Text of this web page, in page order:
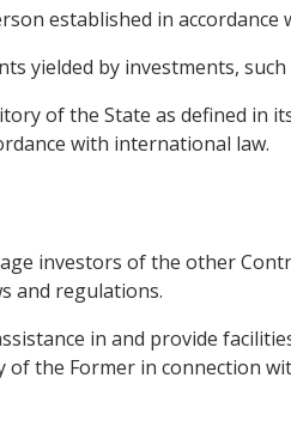
established in accordance
yielded by investments,
of the State as defined in
with international law.
investors of the other
and regulations.
in and provide
the Former in connection